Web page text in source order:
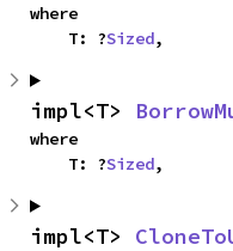
where
    T: ?
Sized,
impl<T>
where
    T: ?
Sized,
impl<T>